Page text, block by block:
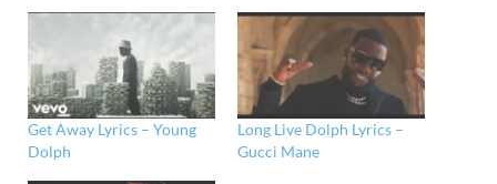
Get Away Lyrics – Young
Dolph
Long Live Dolph Lyrics –
Gucci Mane